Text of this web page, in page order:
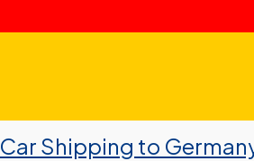
Car Shipping to